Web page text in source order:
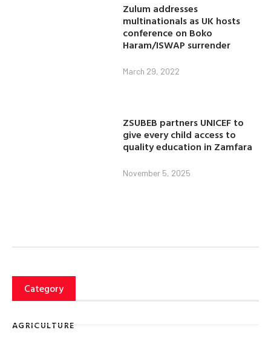
Zulum addresses
multinationals as UK hosts
conference on Boko
Haram/ISWAP surrender
March 29, 2022
ZSUBEB partners UNICEF to
give every child access to
quality education in Zamfara
November 5, 2025
Category
AGRICULTURE